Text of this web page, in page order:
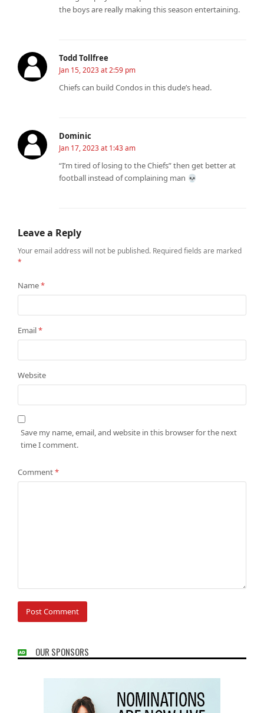
the boys are really making this season entertaining.
Todd Tollfree
Jan 15, 2023 at 2:59 pm
Chiefs can build Condos in this dude’s head.
Dominic
Jan 17, 2023 at 1:43 am
“I’m tired of losing to the Chiefs” then get better at
football instead of complaining man 💀
Leave a Reply
Your email address will not be published. Required fields are marked
*
Name*
Email*
Website
Save my name, email, and website in this browser for the next
time I comment.
Comment*
OUR SPONSORS